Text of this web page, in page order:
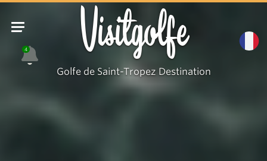
4 Visitgolfe
Golfe de Saint-Tropez Destination